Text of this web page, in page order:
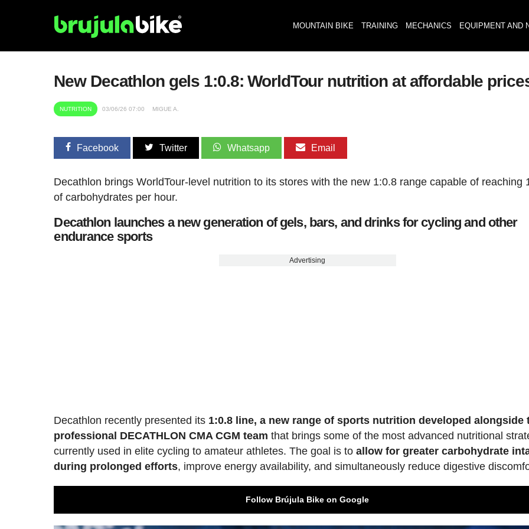
MOUNTAIN BIKE TRAINING MECHANICS EQUIPMENT AND
New Decathlon gels 1:0.8: WorldTour nutrition at affordable
NUTRITION 03/06/26 07:00 MIGUE A.
Facebook Twitter Whatsapp Email
Decathlon brings WorldTour-level nutrition to its stores with the new 1:0.8 range capable of reaching
of carbohydrates per hour.
Decathlon launches a new generation of gels, bars, and drinks for cycling and other
endurance sports
Advertising
Decathlon recently presented its 1:0.8 line, a new range of sports nutrition developed alongside
professional DECATHLON CMA CGM team that brings some of the most advanced nutritional
currently used in elite cycling to amateur athletes. The goal is toallow for greater carbohydrate
during prolonged efforts, improve energy availability, and simultaneously reduce digestive
Follow Brújula Bike on Google